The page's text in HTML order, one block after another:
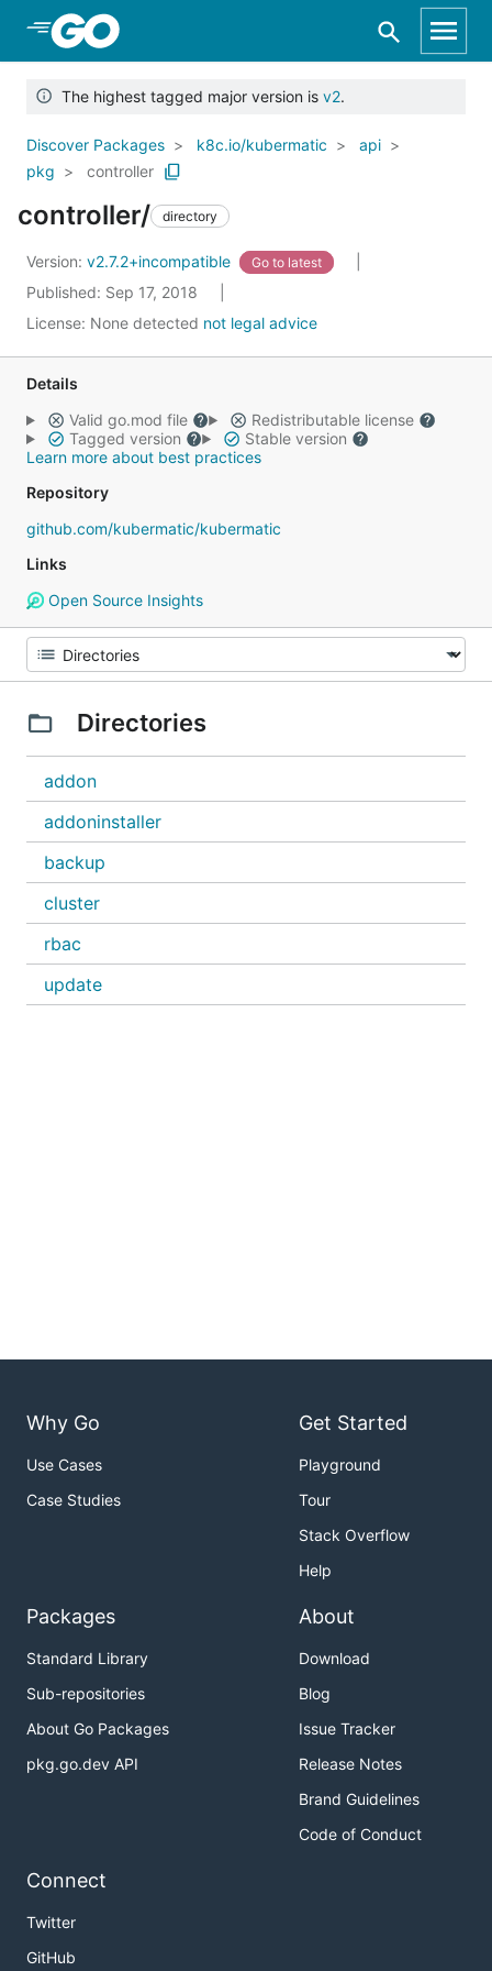
Skip to Main Content
The highest tagged major version is v2.
Discover Packages k8c.io/kubermatic
api
pkg
controller
controller/ directory
Version: v2.7.2+incompatible Go to latest
Published: Sep 17, 2018
License: None detected not legal advice
Details
Valid go.mod file
Redistributable license
Tagged version
Stable version
Learn more about best practices
Repository
github.com/kubermatic/kubermatic
Links
Open Source Insights
Directories
addon
addoninstaller
backup
cluster
rbac
update
Why Go
Use Cases
Case Studies
Get Started
Playground
Tour
Stack Overflow
Help
Packages
Standard Library
Sub-repositories
About Go Packages
pkg.go.dev API
About
Download
Blog
Issue Tracker
Release Notes
Brand Guidelines
Code of Conduct
Connect
Twitter
GitHub